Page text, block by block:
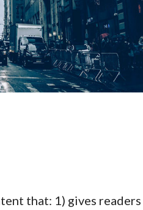
that: 1) gives readers